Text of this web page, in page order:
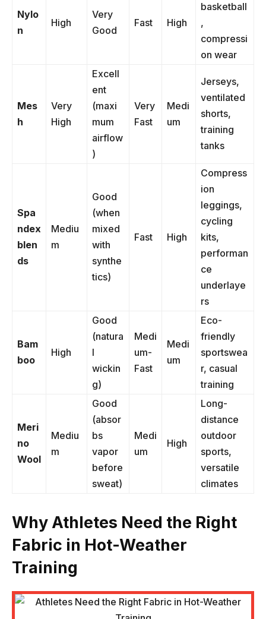
Nylo
n
High
Very
Good
Fast High
basketball
,
compressi
on wear
Mes
h
Very
High
Excell
ent
(maxi
mum
airflow
)
Very
Fast
Medi
um
Jerseys,
ventilated
shorts,
training
tanks
Spa
ndex
blen
ds
Mediu
m
Good
(when
mixed
with
synthe
tics)
Fast High
Compress
ion
leggings,
cycling
kits,
performan
ce
underlaye
rs
Bam
boo
High
Good
(natura
l
wickin
g)
Medi
um-
Fast
Medi
um
Eco-
friendly
sportswea
r, casual
training
Meri
no
Wool
Mediu
m
Good
(absor
bs
vapor
before
sweat)
Medi
um
High
Long-
distance
outdoor
sports,
versatile
climates
Why Athletes Need the Right
Fabric in Hot-Weather
Training